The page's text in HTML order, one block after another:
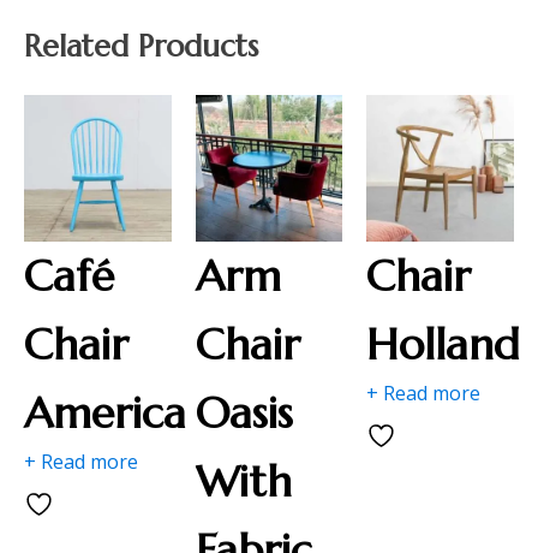
Related Products
Café
Chair
America
+ Read more
Arm
Chair
Oasis
With
Chair
Holland
+ Read more